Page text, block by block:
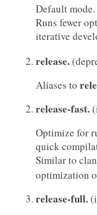
Default
Runs fewer
iterative
release.
Aliases to
release-fast.
Optimize for
quick
Similar to
optimization
release-full.